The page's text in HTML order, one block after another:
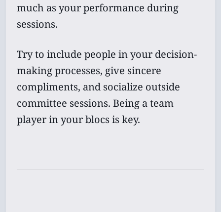
much as your performance during
sessions.
Try to include people in your decision-
making processes, give sincere
compliments, and socialize outside
committee sessions. Being a team
player in your blocs is key.